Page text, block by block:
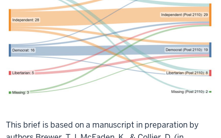
This brief is based on a manuscript in preparation by